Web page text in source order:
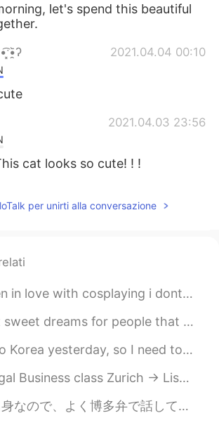
let's spend this beautiful
2021.04.04 00:10
2021.04.03 23:56
cat looks so cute! ! !
per unirti alla conversazione
i dont think i will do it more because it costs so much but...
people that are going to sleep🌙 And good morning, have a good day for ...
so I need to stay in quarantine for two weeks. 😐 I have to self st...
Zurich -> Lisbon was a delight. Exceptional food, especially the cod ...
多弁出来ない…と思った！博多弁についての記事を読んでたら、ずーーーと標準語と思ってた言葉やフレーズか載ってた！びっくり！ 皆さん、どう思い...